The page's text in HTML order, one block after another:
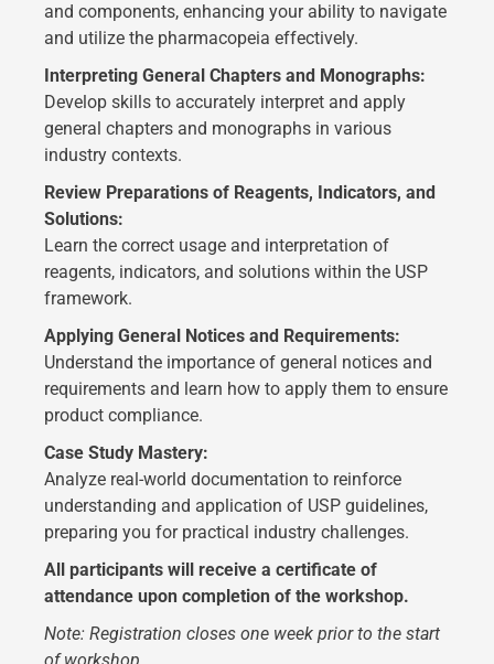
and components, enhancing your ability to navigate
and utilize the pharmacopeia effectively.
Interpreting General Chapters and Monographs:
Develop skills to accurately interpret and apply
general chapters and monographs in various
industry contexts.
Review Preparations of Reagents, Indicators, and
Solutions:
Learn the correct usage and interpretation of
reagents, indicators, and solutions within the USP
framework.
Applying General Notices and Requirements:
Understand the importance of general notices and
requirements and learn how to apply them to ensure
product compliance.
Case Study Mastery:
Analyze real-world documentation to reinforce
understanding and application of USP guidelines,
preparing you for practical industry challenges.
All participants will receive a certificate of
attendance upon completion of the workshop.
Note: Registration closes one week prior to the start